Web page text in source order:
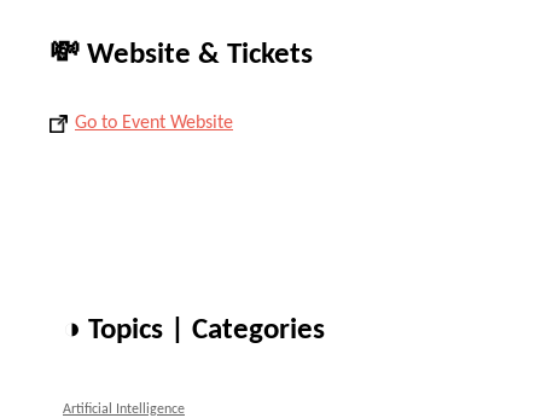
💸 Website & Tickets
Go to Event Website
◑ Topics | Categories
Artificial Intelligence